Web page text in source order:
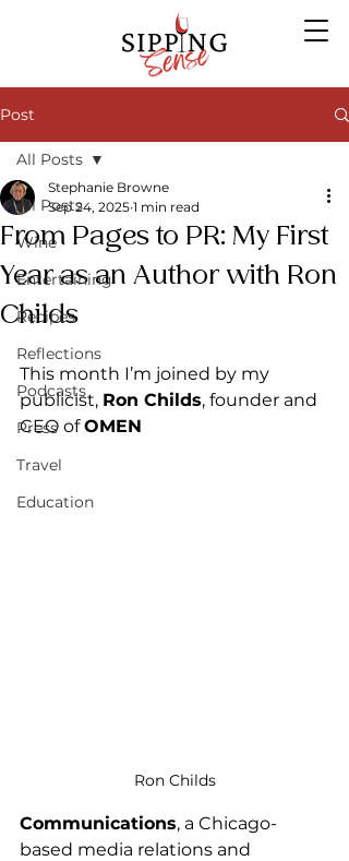
Post
All Posts
Wine
Entertaining
Recipes
Reflections
Podcasts
Press
Travel
Education
All Posts
From Pages to PR: My First
Year as an Author with Ron
Childs
Stephanie Browne
Sep 24, 2025 1 min read
This month I’m joined by my
publicist, Ron Childs, founder and
CEO of OMEN
Ron Childs
Communications, a Chicago-
based media relations and